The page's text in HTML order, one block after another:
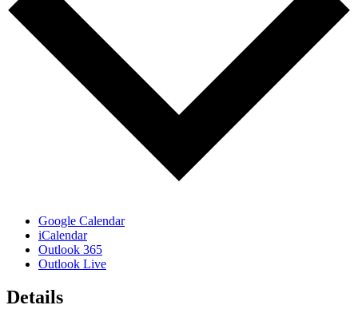
Google Calendar
iCalendar
Outlook 365
Outlook Live
Details